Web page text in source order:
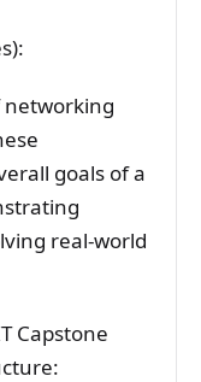
networking
goals of a
real-world
Capstone